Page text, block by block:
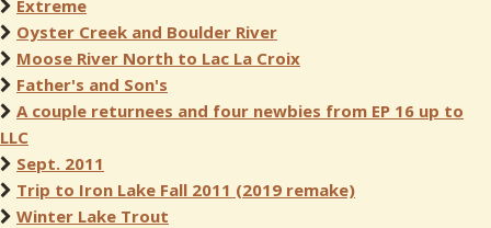
Extreme
Oyster Creek and Boulder River
Moose River North to Lac La Croix
Father's and Son's
A couple returnees and four newbies from EP 16 up to
LLC
Sept. 2011
Trip to Iron Lake Fall 2011 (2019 remake)
Winter Lake Trout